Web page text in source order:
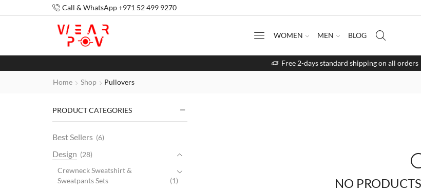
Call & WhatsApp +971 52 499 9270
WOMEN MEN BLOG
Free 2-days standard shipping on all orders
Home Shop Pullovers
NO
PRODUCT CATEGORIES
Best Sellers (6)
Design (28)
Crewneck Sweatshirt &
Sweatpants Sets
(1)